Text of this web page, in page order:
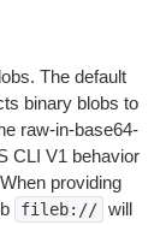
The default
binary blobs to
raw-in-base64-
CLI V1 behavior
providing
fileb:// will